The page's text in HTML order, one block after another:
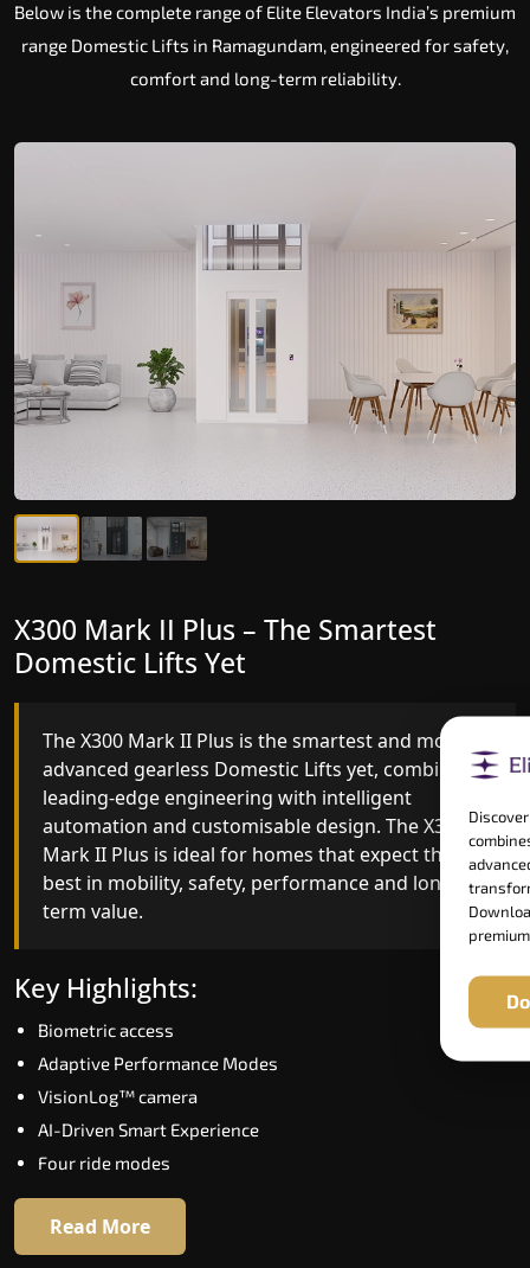
Below is the complete range of Elite Elevators India’s premium
range Domestic Lifts in Ramagundam, engineered for safety,
comfort and long-term reliability.
X300 Mark II – Next-Generation
Gearless Lift
The X300 Mark II builds on innovative gearless
Domestic Lifts engineering with improved ride
quality, ride stability and improved energy
efficiency. With better finishes and advanced
safety architecture, the X300 Mark II raises the
bar for what homeowners expect in a home lift
Ramagundam. The X300 Mark II is perfect for
those who want leading-edge technology at a
Key Highlights:
Speed up to 1.0 m/s
Biometric (fingerprint) access
Extra gentle soft-start & stop
16 RAL colour options
X300 Mark II Plus – The Smartest
Domestic Lifts Yet
The X300 Mark II Plus is the smartest and most
advanced gearless Domestic Lifts yet, combining
leading-edge engineering with intelligent
automation and customisable design. The X300
Mark II Plus is ideal for homes that expect the
best in mobility, safety, performance and long-
term value.
Key Highlights:
Biometric access
Adaptive Performance Modes
VisionLog™ camera
AI-Driven Smart Experience
Four ride modes
Read More